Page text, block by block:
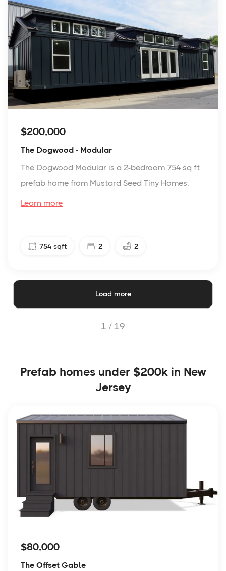
$200,000
The Dogwood - Modular
The Dogwood Modular is a 2-bedroom 754 sq ft
prefab home from Mustard Seed Tiny Homes.
Learn more
754 sqft 2 2
Load more
1 / 19
Prefab homes under $200k in New
Jersey
$80,000
The Offset Gable